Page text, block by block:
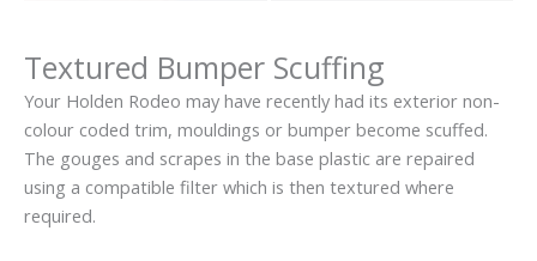
Textured Bumper Scuffing
Your Holden Rodeo may have recently had its exterior non-
colour coded trim, mouldings or bumper become scuffed.
The gouges and scrapes in the base plastic are repaired
using a compatible filter which is then textured where
required.